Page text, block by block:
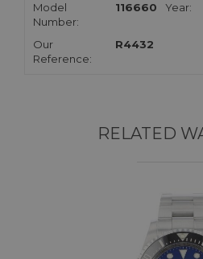
Model
Number:
116660 Year:
Our
Reference:
R4432
RELATED